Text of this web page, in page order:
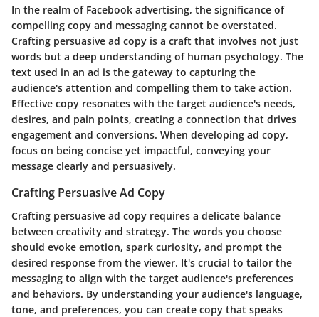
In the realm of Facebook advertising, the significance of
compelling copy and messaging cannot be overstated.
Crafting persuasive ad copy is a craft that involves not just
words but a deep understanding of human psychology. The
text used in an ad is the gateway to capturing the
audience's attention and compelling them to take action.
Effective copy resonates with the target audience's needs,
desires, and pain points, creating a connection that drives
engagement and conversions. When developing ad copy,
focus on being concise yet impactful, conveying your
message clearly and persuasively.
Crafting Persuasive Ad Copy
Crafting persuasive ad copy requires a delicate balance
between creativity and strategy. The words you choose
should evoke emotion, spark curiosity, and prompt the
desired response from the viewer. It's crucial to tailor the
messaging to align with the target audience's preferences
and behaviors. By understanding your audience's language,
tone, and preferences, you can create copy that speaks